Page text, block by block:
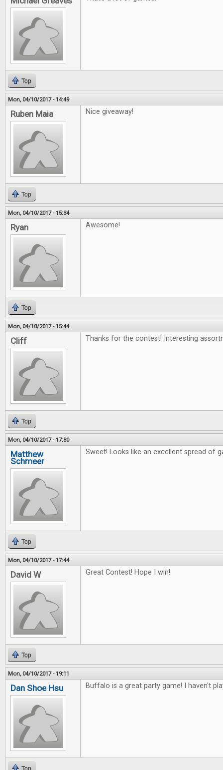
Top
Mon, 04/10/2017 - 14:49
Ruben Maia Nice giveaway!
Top
Mon, 04/10/2017 - 15:34
Ryan Awesome!
Top
Mon, 04/10/2017 - 15:44
Cliff Thanks for the contest! Interesting
Top
Mon, 04/10/2017 - 17:30
Matthew
Schmeer
Sweet! Looks like an excellent spread of
Top
Mon, 04/10/2017 - 17:44
David W Great Contest! Hope I win!
Top
Mon, 04/10/2017 - 19:11
Dan Shoe Hsu Buffalo is a great party game! I haven't